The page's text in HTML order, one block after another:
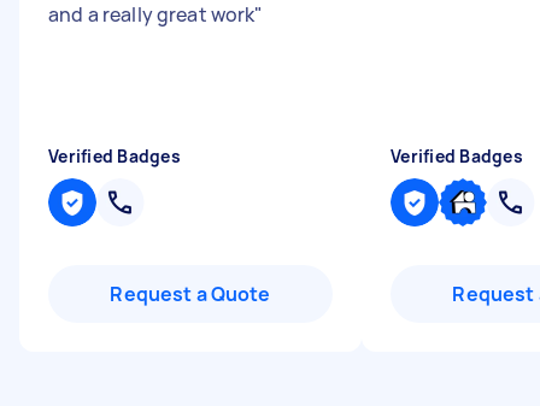
and a really great work"
Verified Badges
Request a Quote
Verified Badges
Request